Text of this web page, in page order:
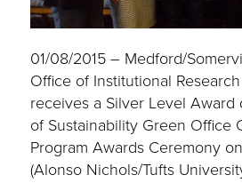
01/08/2015 – Medford/
Office of Institutional
receives a Silver Level
of Sustainability Green Office
Program Awards Ceremony
(Alonso Nichols/Tufts